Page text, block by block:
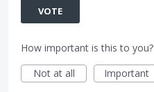
VOTE
How important is this to you?
Not at all
Important